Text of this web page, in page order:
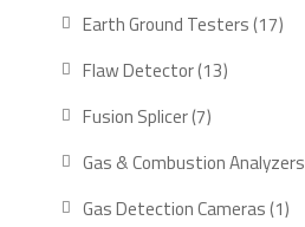
Earth Ground Testers 1717
Flaw Detector 1313
Fusion Splicer 77
products
Gas & Combustion Analyzers
Gas Detection Cameras 11